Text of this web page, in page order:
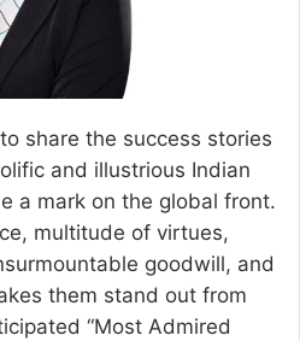
share the success stories
and illustrious Indian
a mark on the global front.
multitude of virtues,
goodwill, and
them stand out from
“Most Admired